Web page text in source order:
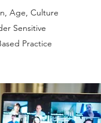
Age, Culture
Sensitive
Practice